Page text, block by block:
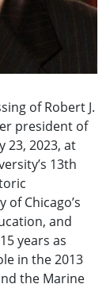
of Robert J.
president of
23, 2023, at
13th
Chicago’s
and
years as
in the 2013
the Marine